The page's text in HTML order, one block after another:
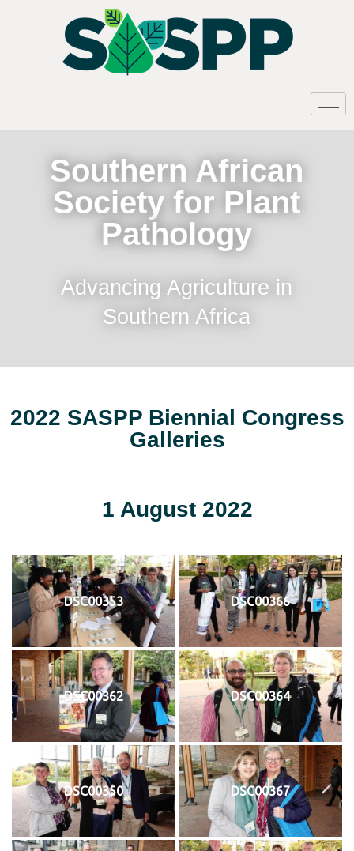
Southern African
Society for Plant
Pathology
Advancing Agriculture in
Southern Africa
2022 SASPP Biennial Congress
Galleries
1 August 2022
DSC00353 DSC00366
DSC00362 DSC00364
DSC00350 DSC00367